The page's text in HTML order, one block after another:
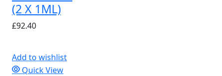
(2 X 1ML)
£92.40
Add to wishlist
Quick View